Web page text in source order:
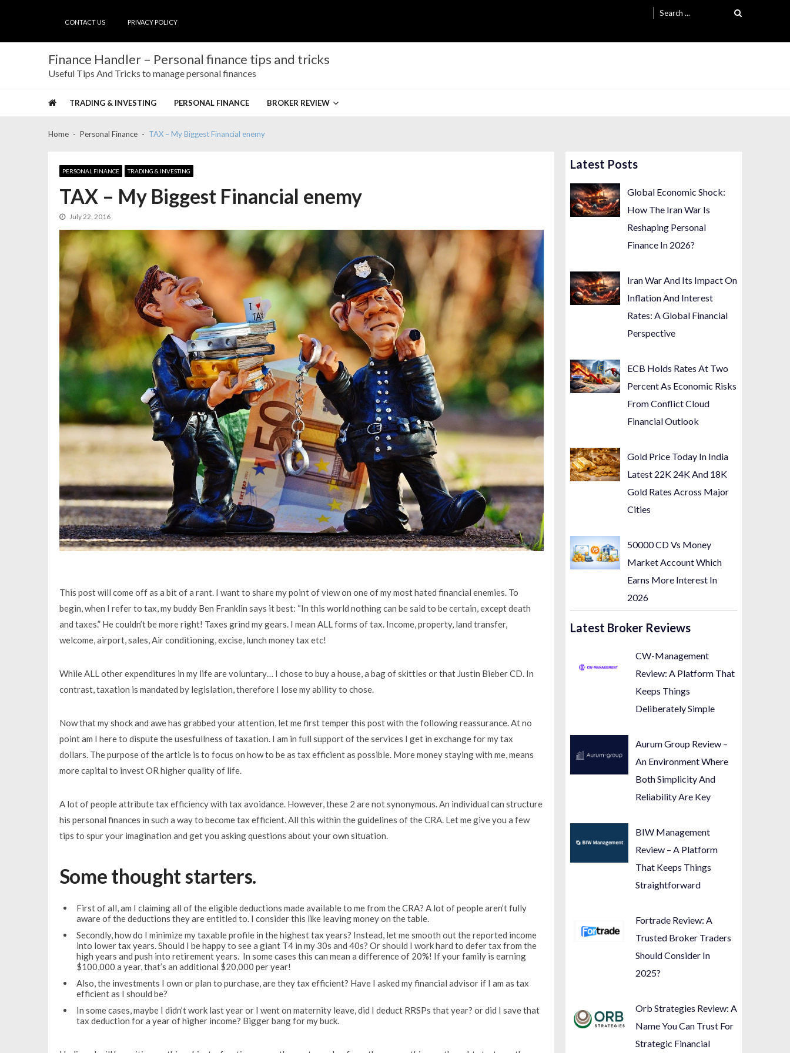
CONTACT US PRIVACY POLICY
for:
Finance Handler – Personal finance tips and tricks
Useful Tips And Tricks to manage personal finances
TRADING & INVESTING PERSONAL FINANCE BROKER REVIEW
Home Personal Finance TAX – My Biggest Financial enemy
PERSONAL FINANCE TRADING & INVESTING
TAX – My Biggest Financial enemy
July 22, 2016
This post will come off as a bit of a rant. I want to share my point of view on one of my most hated financial enemies. To
begin, when I refer to tax, my buddy Ben Franklin says it best: “In this world nothing can be said to be certain, except death
and taxes.” He couldn’t be more right! Taxes grind my gears. I mean ALL forms of tax. Income, property, land transfer,
welcome, airport, sales, Air conditioning, excise, lunch money tax etc!
While ALL other expenditures in my life are voluntary… I chose to buy a house, a bag of skittles or that Justin Bieber CD. In
contrast, taxation is mandated by legislation, therefore I lose my ability to chose.
Now that my shock and awe has grabbed your attention, let me first temper this post with the following reassurance. At no
point am I here to dispute the usesfullness of taxation. I am in full support of the services I get in exchange for my tax
dollars. The purpose of the article is to focus on how to be as tax efficient as possible. More money staying with me, means
more capital to invest OR higher quality of life.
A lot of people attribute tax efficiency with tax avoidance. However, these 2 are not synonymous. An individual can structure
his personal finances in such a way to become tax efficient. All this within the guidelines of the CRA. Let me give you a few
tips to spur your imagination and get you asking questions about your own situation.
Some thought starters.
First of all, am I claiming all of the eligible deductions made available to me from the CRA? A lot of people aren’t fully
aware of the deductions they are entitled to. I consider this like leaving money on the table.
Secondly, how do I minimize my taxable profile in the highest tax years? Instead, let me smooth out the reported income
into lower tax years. Should I be happy to see a giant T4 in my 30s and 40s? Or should I work hard to defer tax from the
high years and push into retirement years. In some cases this can mean a difference of 20%! If your family is earning
$100,000 a year, that’s an additional $20,000 per year!
Also, the investments I own or plan to purchase, are they tax efficient? Have I asked my financial advisor if I am as tax
efficient as I should be?
In some cases, maybe I didn’t work last year or I went on maternity leave, did I deduct RRSPs that year? or did I save that
tax deduction for a year of higher income? Bigger bang for my buck.
Latest Posts
Global Economic Shock:
How The Iran War Is
Reshaping Personal
Finance In 2026?
Iran War And Its Impact On
Inflation And Interest
Rates: A Global Financial
Perspective
ECB Holds Rates At Two
Percent As Economic Risks
From Conflict Cloud
Financial Outlook
Gold Price Today In India
Latest 22K 24K And 18K
Gold Rates Across Major
Cities
50000 CD Vs Money
Market Account Which
Earns More Interest In
2026
Latest Broker Reviews
CW-Management
Review: A Platform That
Keeps Things
Deliberately Simple
Aurum Group Review –
An Environment Where
Both Simplicity And
Reliability Are Key
BIW Management
Review – A Platform
That Keeps Things
Straightforward
Fortrade Review: A
Trusted Broker Traders
Should Consider In
2025?
Orb Strategies Review: A
Name You Can Trust For
Strategic Financial